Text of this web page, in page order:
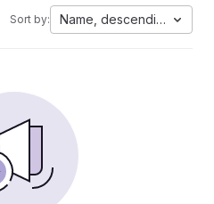
Sort by: Name, descending